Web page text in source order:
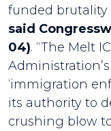
funded brutality
said
04). “The Melt
‘immigration
its authority to
crushing blow